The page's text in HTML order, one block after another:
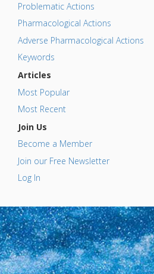
Problematic Actions
Pharmacological Actions
Adverse Pharmacological Actions
Keywords
Articles
Most Popular
Most Recent
Join Us
Become a Member
Join our Free Newsletter
Log In